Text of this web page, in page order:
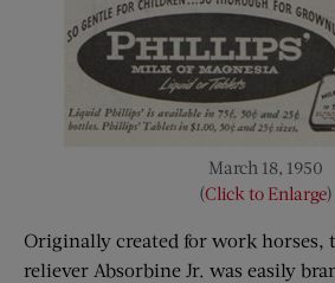
March 18, 1950
(Click to Enlarge)
Originally created for work horses,
reliever Absorbine Jr. was easily